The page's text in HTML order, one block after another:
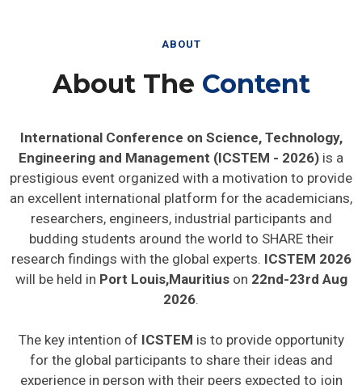
ABOUT
About The Content
International Conference on Science, Technology,
Engineering and Management (ICSTEM - 2026) is a
prestigious event organized with a motivation to provide
an excellent international platform for the academicians,
researchers, engineers, industrial participants and
budding students around the world to SHARE their
research findings with the global experts. ICSTEM 2026
will be held in Port Louis,Mauritiuson 22nd-23rd Aug
2026.
The key intention of ICSTEM is to provide opportunity
for the global participants to share their ideas and
experience in person with their peers expected to join